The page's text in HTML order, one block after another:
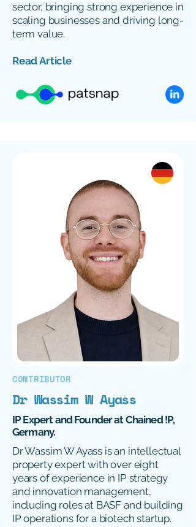
sector, bringing strong experience in
scaling businesses and driving long-
term value.
Read Article
CONTRIBUTOR
Dr Wassim W Ayass
IP Expert and Founder at Chained !P,
Germany.
Dr Wassim W Ayass is an intellectual
property expert with over eight
years of experience in IP strategy
and innovation management,
including roles at BASF and building
IP operations for a biotech startup.